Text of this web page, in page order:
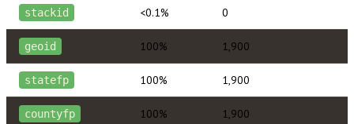
stackid <0.1% 0
geoid 100% 1,900
statefp 100% 1,900
countyfp 100% 1,900